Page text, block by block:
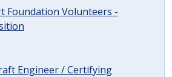
Foundation Volunteers -
Engineer / Certifying